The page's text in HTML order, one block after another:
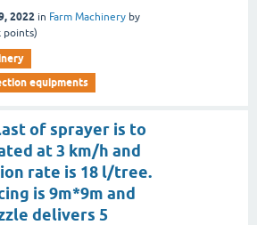
2022 in Farm Machinery by
points)
equipments
of sprayer is to
at 3 km/h and
rate is 18 l/tree.
is 9m*9m and
delivers 5